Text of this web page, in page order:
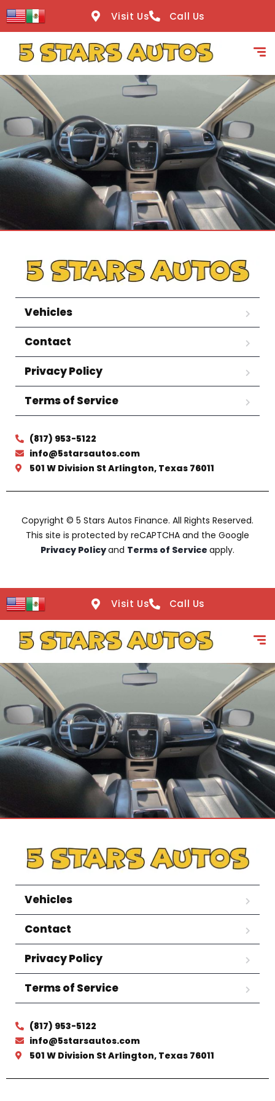
content
Visit Us Call Us
Vehicles
Contact
Privacy Policy
Terms of Service
(817) 953-5122
info@5starsautos.com
501 W Division St Arlington, Texas 76011
Copyright © 5 Stars Autos Finance. All Rights Reserved.
This site is protected by reCAPTCHA and the Google
Privacy Policyand Terms of Service apply.
Visit Us Call Us
Vehicles
Contact
Privacy Policy
Terms of Service
(817) 953-5122
info@5starsautos.com
501 W Division St Arlington, Texas 76011